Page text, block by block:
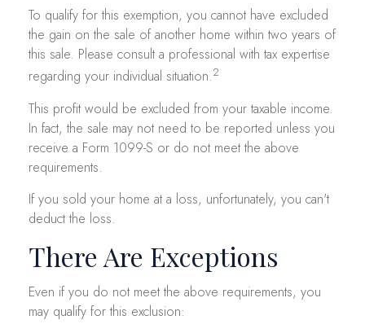
To qualify for this exemption, you cannot have excluded
the gain on the sale of another home within two years of
this sale. Please consult a professional with tax expertise
regarding your individual situation.2
This profit would be excluded from your taxable income.
In fact, the sale may not need to be reported unless you
receive a Form 1099-S or do not meet the above
requirements.
If you sold your home at a loss, unfortunately, you can't
deduct the loss.
There Are Exceptions
Even if you do not meet the above requirements, you
may qualify for this exclusion: